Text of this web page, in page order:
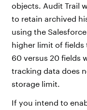
objects. Audit Trail
to retain archived
using the
higher limit of fields
60 versus 20 fields
tracking data does
storage limit.
If you intend to